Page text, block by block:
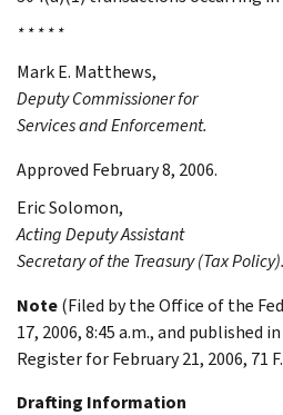
* * * * *
Mark E. Matthews,
Deputy Commissioner for
Services and Enforcement.
Approved February 8, 2006.
EricSolomon,
Acting Deputy Assistant
Secretary of the Treasury (Tax Policy).
Note(Filed by the Office of the
17, 2006, 8:45 a.m., and published
Register for February 21, 2006, 71
Drafting Information